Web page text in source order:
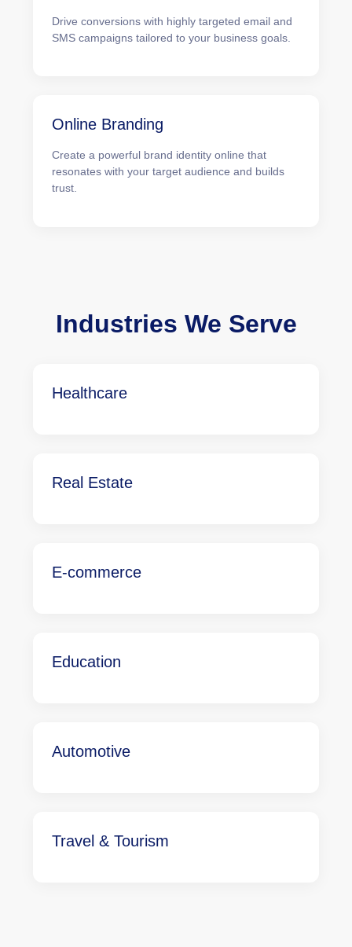
Drive conversions with highly targeted email and
SMS campaigns tailored to your business goals.
Online Branding
Create a powerful brand identity online that
resonates with your target audience and builds
trust.
Industries We Serve
Healthcare
Real Estate
E-commerce
Education
Automotive
Travel & Tourism